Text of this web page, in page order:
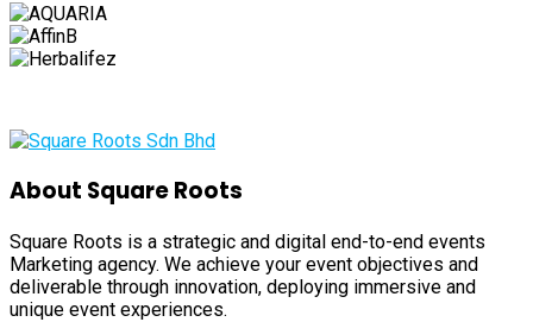
About Square Roots
Square Roots is a strategic and digital end-to-end events
Marketing agency. We achieve your event objectives and
deliverable through innovation, deploying immersive and
unique event experiences.